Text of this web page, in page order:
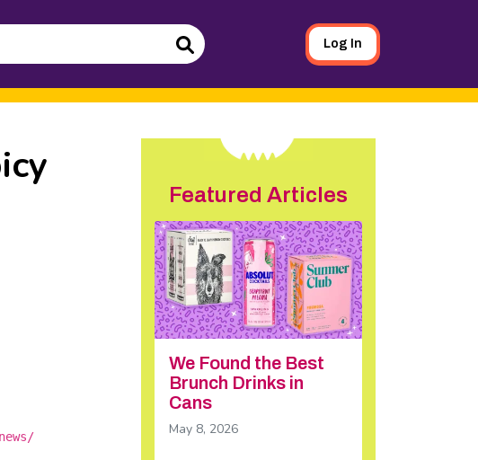
Search
Log In
Featured Articles
We Found the Best
Brunch Drinks in
Cans
May 8, 2026